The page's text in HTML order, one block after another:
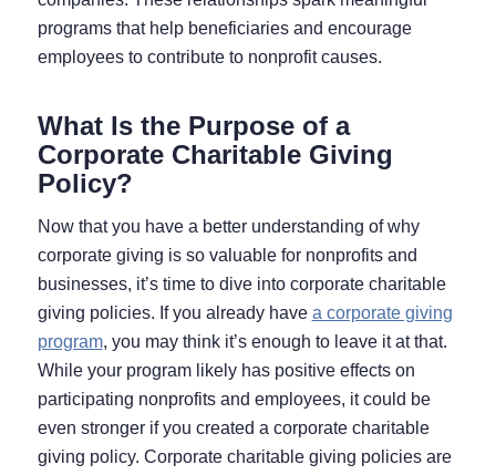
programs that help beneficiaries and encourage
employees to contribute to nonprofit causes.
What Is the Purpose of a
Corporate Charitable Giving
Policy?
Now that you have a better understanding of why
corporate giving is so valuable for nonprofits and
businesses, it’s time to dive into corporate charitable
giving policies. If you already have a corporate giving
program, you may think it’s enough to leave it at that.
While your program likely has positive effects on
participating nonprofits and employees, it could be
even stronger if you created a corporate charitable
giving policy. Corporate charitable giving policies are